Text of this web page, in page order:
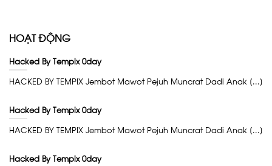
HOẠT ĐỘNG
Hacked By Tempix 0day
HACKED BY TEMPIX Jembot Mawot Pejuh Muncrat Dadi Anak [...]
Hacked By Tempix 0day
HACKED BY TEMPIX Jembot Mawot Pejuh Muncrat Dadi Anak [...]
Hacked By Tempix 0day